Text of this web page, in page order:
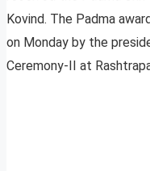
Kovind. The Padma
on Monday by the
Ceremony-II at